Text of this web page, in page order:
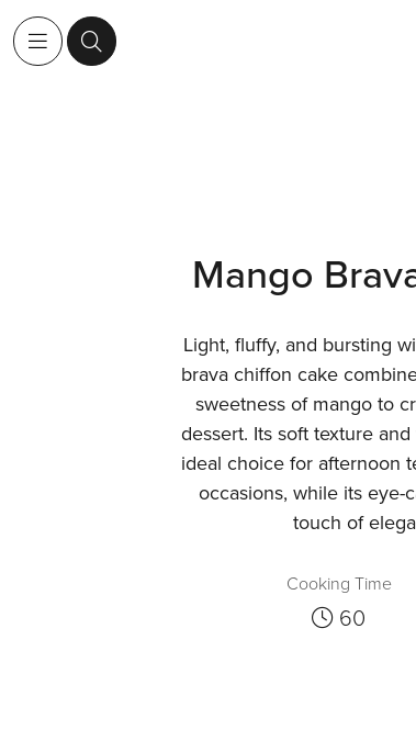
Mango
Light, fluffy, and bursting
brava chiffon cake
sweetness of mango to
dessert. Its soft texture
ideal choice for afternoon
occasions, while its eye-
touch of
Cooking Time
60